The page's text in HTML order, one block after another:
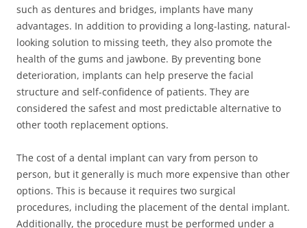
such as dentures and bridges, implants have many
advantages. In addition to providing a long-lasting, natural-
looking solution to missing teeth, they also promote the
health of the gums and jawbone. By preventing bone
deterioration, implants can help preserve the facial
structure and self-confidence of patients. They are
considered the safest and most predictable alternative to
other tooth replacement options.
The cost of a dental implant can vary from person to
person, but it generally is much more expensive than other
options. This is because it requires two surgical
procedures, including the placement of the dental implant.
Additionally, the procedure must be performed under a